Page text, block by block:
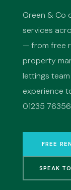
Green & Co
services
— from free
property
lettings
experience
01235
FREE
SPEAK